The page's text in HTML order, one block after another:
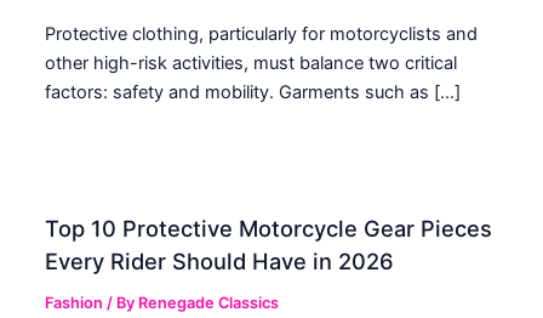
Protective clothing, particularly for motorcyclists and
other high-risk activities, must balance two critical
factors: safety and mobility. Garments such as […]
Top 10 Protective Motorcycle Gear Pieces
Every Rider Should Have in 2026
Fashion / By Renegade Classics